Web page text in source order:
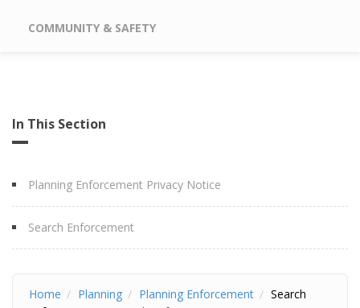
COMMUNITY & SAFETY
In This Section
Planning Enforcement Privacy Notice
Search Enforcement
Home Planning Planning Enforcement
Search